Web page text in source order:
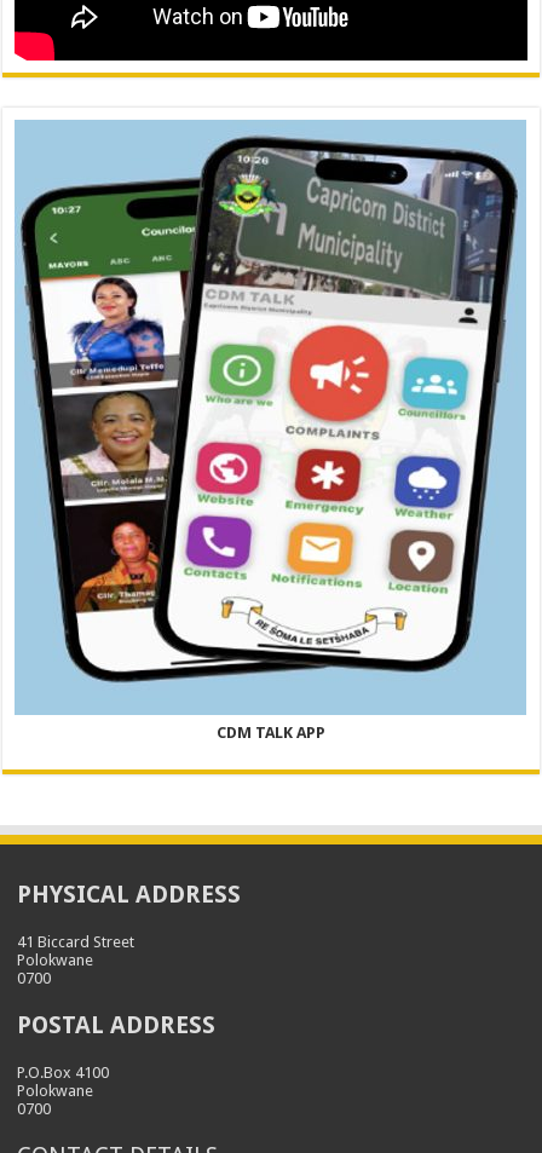
CDM TALK APP
PHYSICAL ADDRESS
41 Biccard Street
Polokwane
0700
POSTAL ADDRESS
P.O.Box 4100
Polokwane
0700